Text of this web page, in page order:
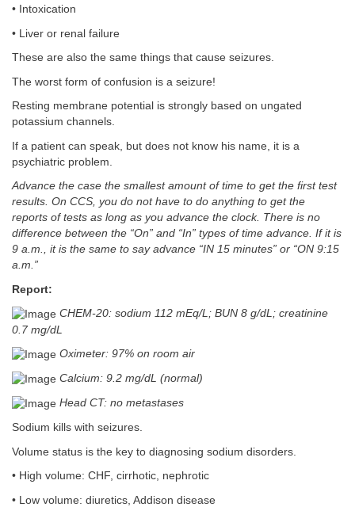
• Intoxication
• Liver or renal failure
These are also the same things that cause seizures.
The worst form of confusion is a seizure!
Resting membrane potential is strongly based on ungated
potassium channels.
If a patient can speak, but does not know his name, it is a
psychiatric problem.
Advance the case the smallest amount of time to get the first test
results. On CCS, you do not have to do anything to get the
reports of tests as long as you advance the clock. There is no
difference between the “On” and “In” types of time advance. If it is
9 a.m., it is the same to say advance “IN 15 minutes” or “ON 9:15
a.m.”
Report:
CHEM-20: sodium 112 mEq/L; BUN 8 g/dL; creatinine
0.7 mg/dL
Oximeter: 97% on room air
Calcium: 9.2 mg/dL (normal)
Head CT: no metastases
Sodium kills with seizures.
Volume status is the key to diagnosing sodium disorders.
• High volume: CHF, cirrhotic, nephrotic
• Low volume: diuretics, Addison disease